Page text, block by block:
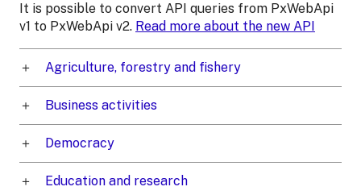
It is possible to convert API queries from PxWebApi
v1 to PxWebApi v2. Read more about the new API
Agriculture, forestry and fishery
Business activities
Democracy
Education and research